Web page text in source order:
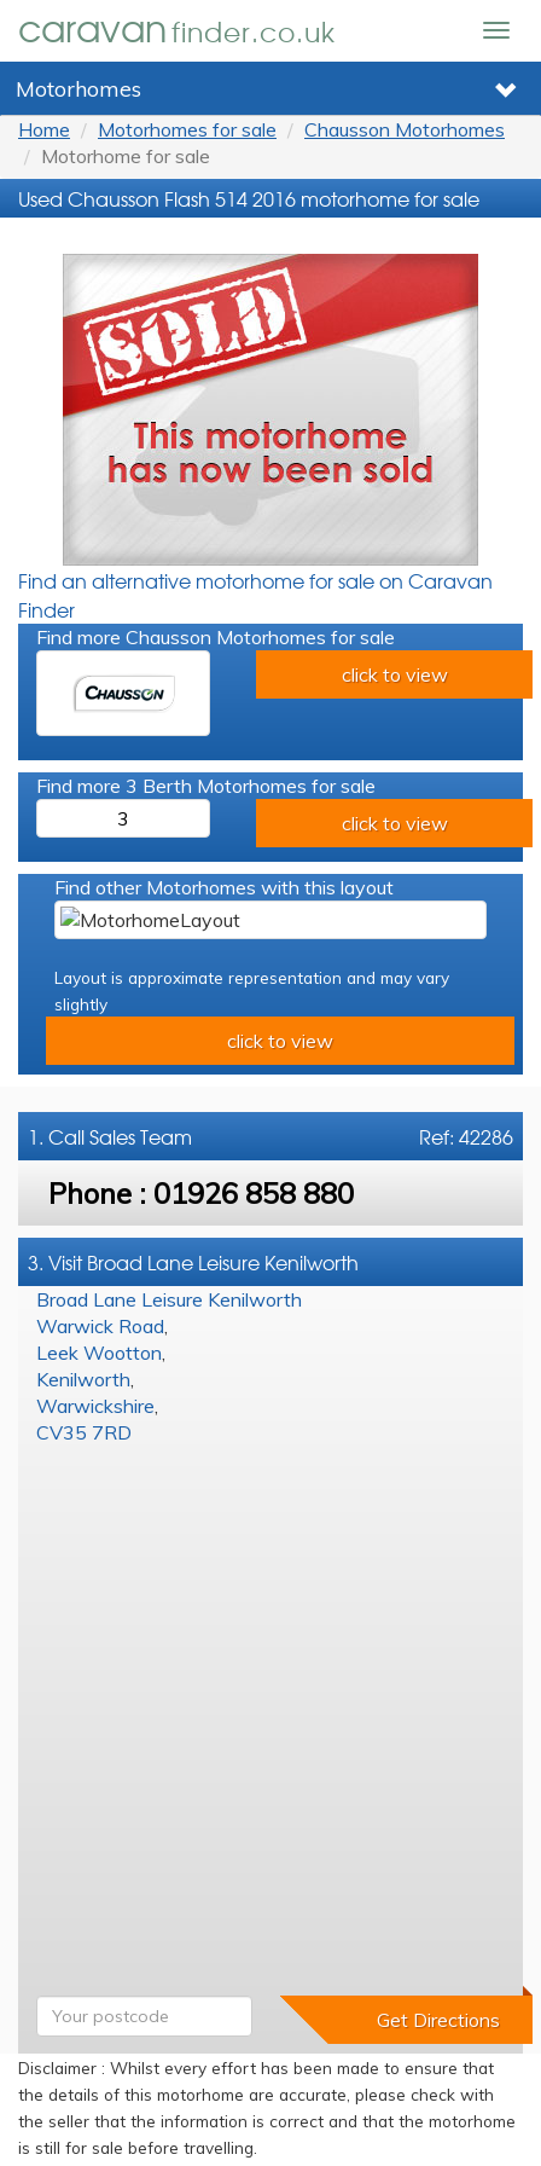
caravanfinder.co.uk
Motorhomes
Home Motorhomes for sale
Chausson Motorhomes
Motorhome for sale
Used Chausson Flash 514 2016 motorhome for sale
Find an alternative motorhome for sale on Caravan
Finder
Find more Chausson Motorhomes for sale
click to view
Find more 3 Berth Motorhomes for sale
3
click to view
Find other Motorhomes with this layout
Layout is approximate representation and may vary
slightly
click to view
Ref: 42286
1. CallSales Team
Phone : 01926 858 880
3. Visit Broad Lane Leisure Kenilworth
Broad Lane Leisure Kenilworth
Warwick Road
Leek Wootton
Kenilworth
Warwickshire
CV35 7RD
Disclaimer : Whilst every effort has been made to ensure that
the details of this motorhome are accurate, please check with
the seller that the information is correct and that the motorhome
is still for sale before travelling.